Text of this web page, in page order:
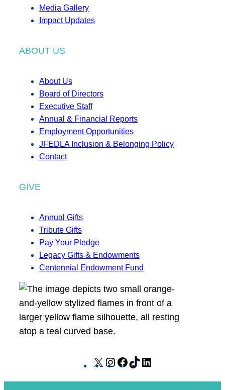
Media Gallery
Impact Updates
ABOUT US
About Us
Board of Directors
Executive Staff
Annual & Financial Reports
Employment Opportunities
JFEDLA Inclusion & Belonging Policy
Contact
GIVE
Annual Gifts
Tribute Gifts
Pay Your Pledge
Legacy Gifts & Endowments
Centennial Endowment Fund
X
I
F
T